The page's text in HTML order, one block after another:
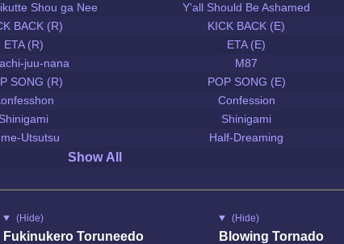
Shou ga Nee Y'all Should Be Ashamed
BACK (R) KICK BACK (E)
ETA (R) ETA (E)
juu-nana M87
SONG (R) POP SONG (E)
Confession
Shinigami Shinigami
Utsutsu Half-Dreaming
Show All
(Hide)
Fukinukero Toruneedo
(Hide)
Blowing Tornado